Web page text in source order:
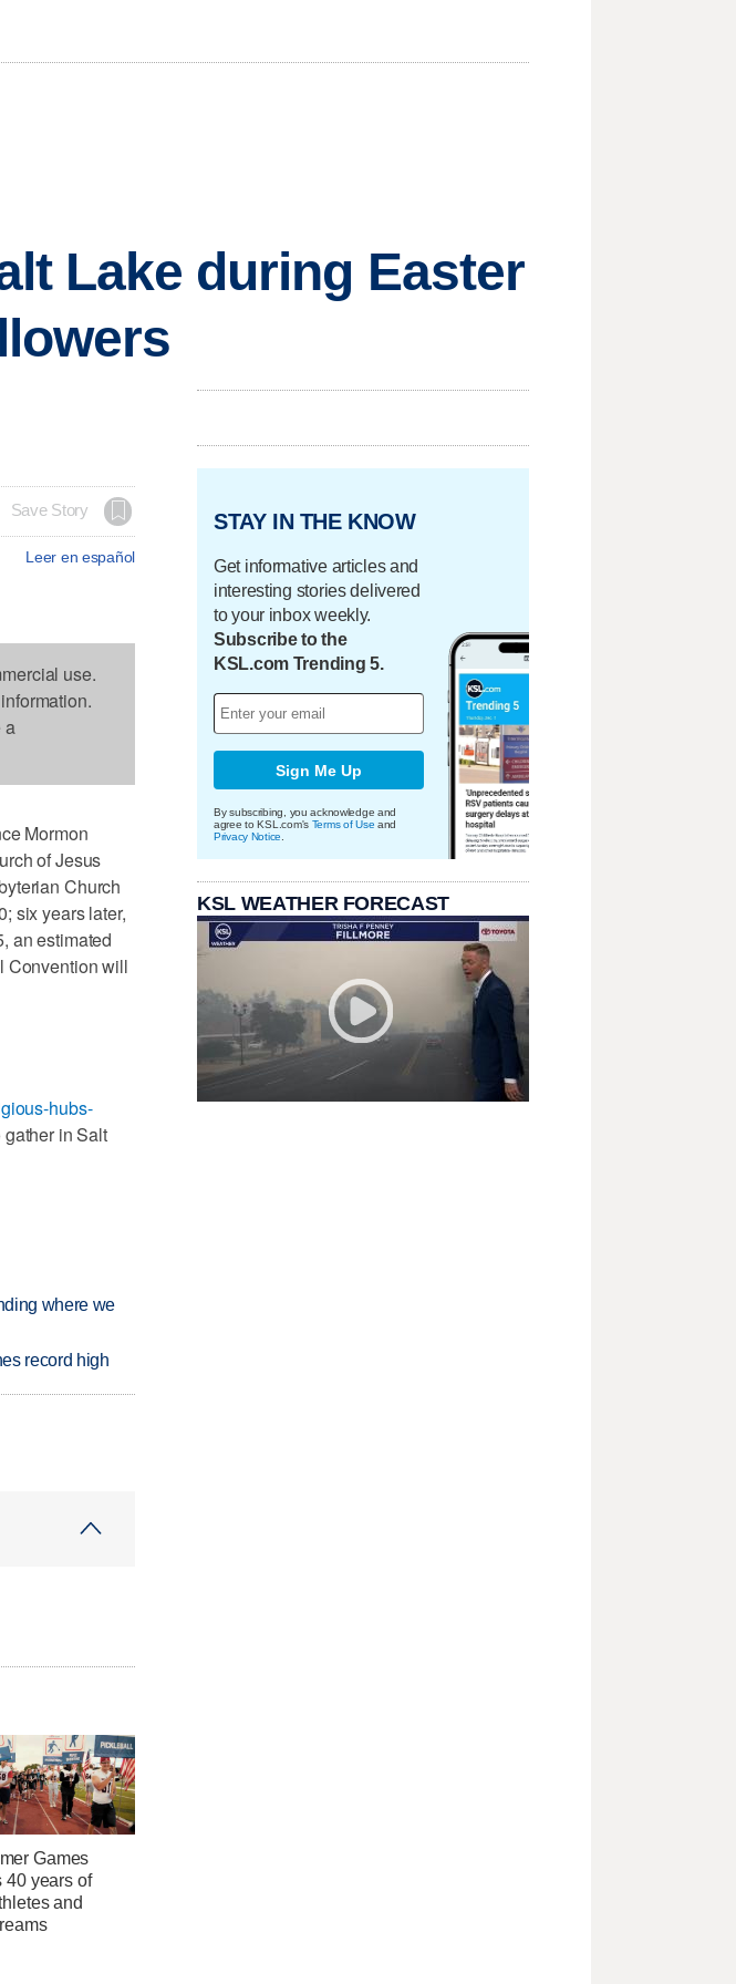
Lake during Easter
Save Story
Leer en español
use.
a
Mormon
of Jesus
Church
six years later,
an estimated
Convention will
hubs-
gather in Salt
where we
record high
Games
40 years of
and
STAY IN THE KNOW
Get informative articles and
interesting stories delivered
to your inbox weekly.
Subscribe to the
KSL.com Trending 5.
Sign Me Up
By subscribing, you acknowledge and
agree to KSL.com's Terms of Use and
Privacy Notice
KSL WEATHER FORECAST